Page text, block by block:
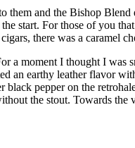
and the Bishop
start. For those of you
there was a caramel
a moment I thought I
an earthy leather flavor
pepper on the
the stout. Towards